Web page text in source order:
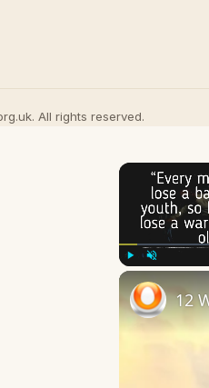
All rights reserved.
12